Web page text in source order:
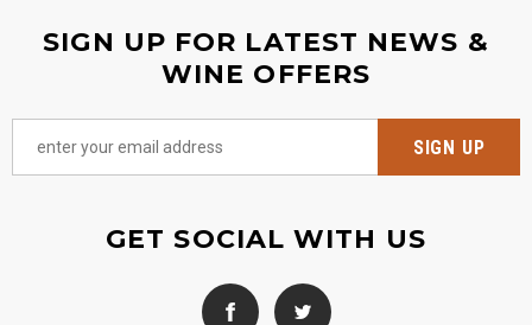
SIGN UP FOR LATEST NEWS &
WINE OFFERS
GET SOCIAL WITH US